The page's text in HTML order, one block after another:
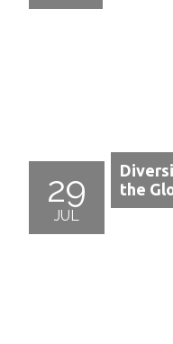
29
JUL
the